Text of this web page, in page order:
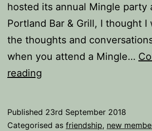
hosted its annual Mingle party
Portland Bar & Grill, I thought I
the thoughts and
when you attend a Mingle…
reading
have
Published 23rd September 2018
Categorised as friendship, new